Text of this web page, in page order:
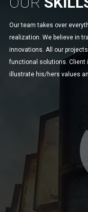
Our team takes over
realization. We believe in
innovations. All our
functional solutions. Client
illustrate his/hers values